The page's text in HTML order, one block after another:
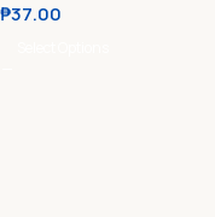
₱37.00